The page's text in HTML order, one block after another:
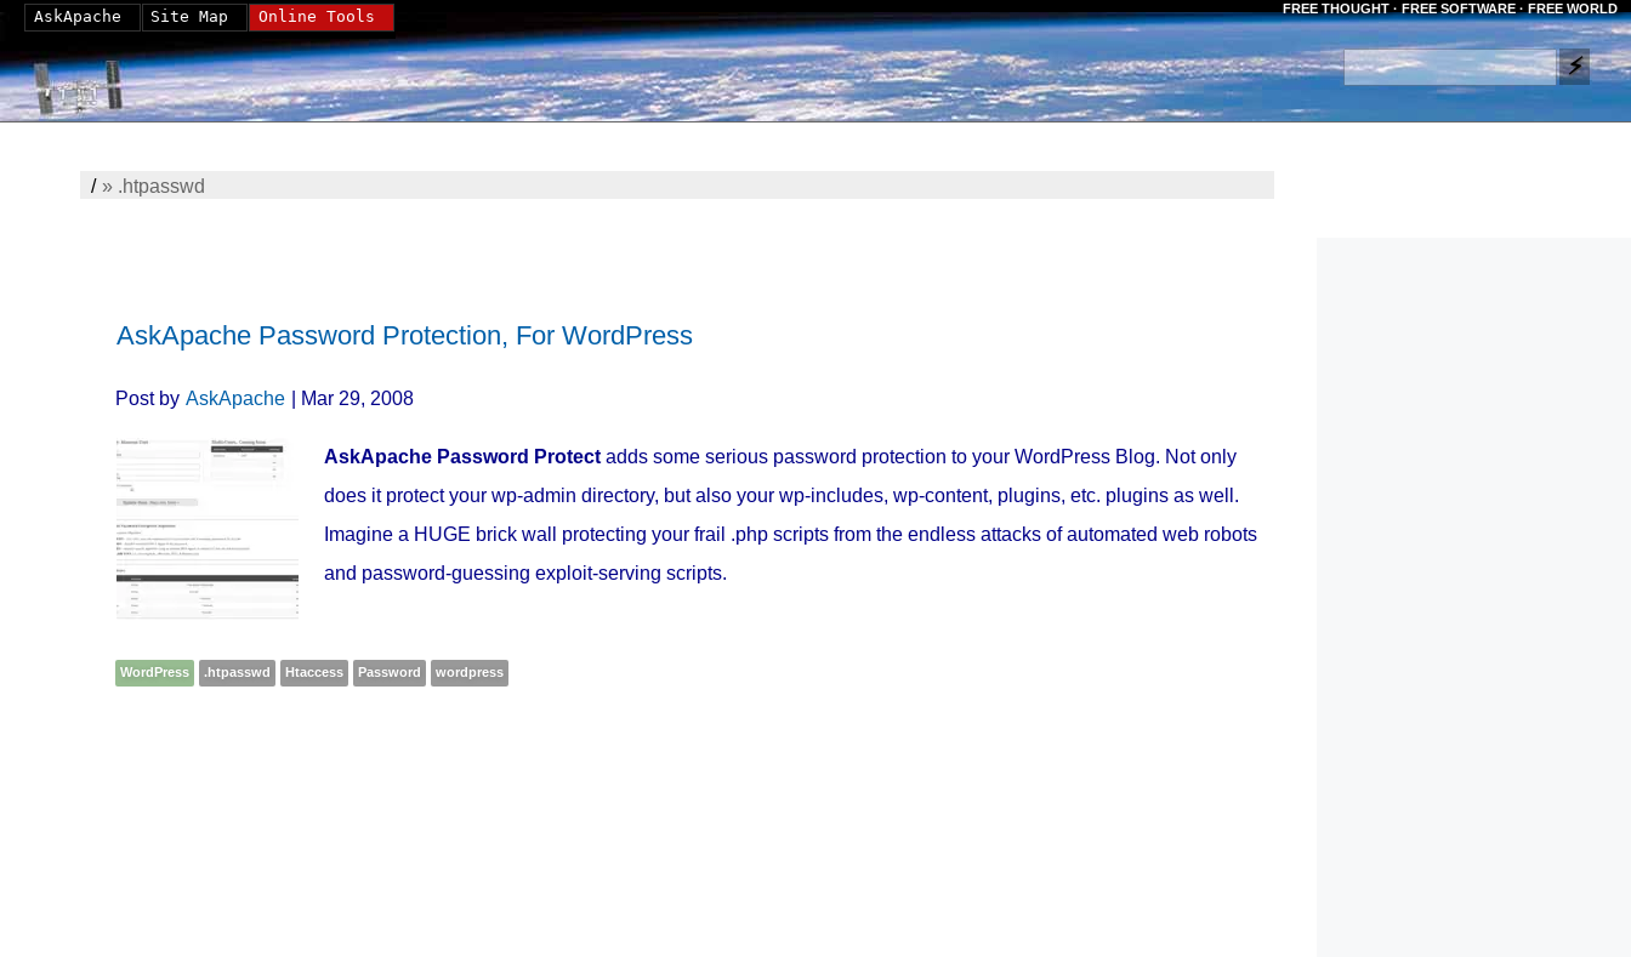
FREE THOUGHT · FREE SOFTWARE · FREE WORLD
/ » .htpasswd
AskApache Password Protection, For WordPress
Post by AskApache | Mar 29, 2008
AskApache Password Protectadds some serious password protection to your WordPress Blog. Not only
does it protect your wp-admin directory, but also your wp-includes, wp-content, plugins, etc. plugins as well.
Imagine a HUGE brick wall protecting your frail .php scripts from the endless attacks of automated web robots
and password-guessing exploit-serving scripts.
WordPress .htpasswd Htaccess Password wordpress
AskApache Site Map Online Tools